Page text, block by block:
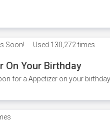
Soon! Used 130,272 times
On Your Birthday
for a Appetizer on your